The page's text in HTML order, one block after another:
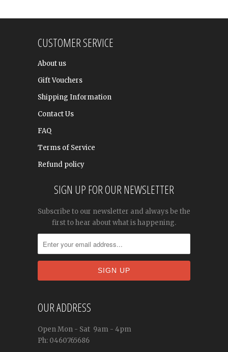
CUSTOMER SERVICE
About us
Gift Vouchers
Shipping Information
Contact Us
FAQ
Terms of Service
Refund policy
SIGN UP FOR OUR NEWSLETTER
Subscribe to our newsletter and always be the
first to hear about what is happening.
OUR ADDRESS
OpenMon - Sat 9am - 4pm
Ph: 0460765686